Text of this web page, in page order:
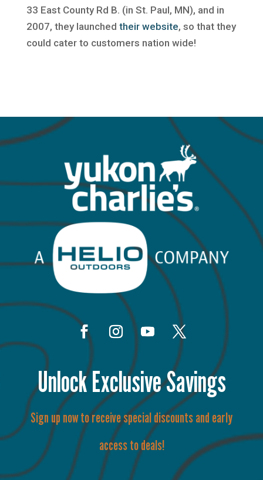
33 East County Rd B. (in St. Paul, MN), and in
2007, they launched their website, so that they
could cater to customers nation wide!
Unlock Exclusive Savings
Sign up now to receive special discounts and early
access to deals!